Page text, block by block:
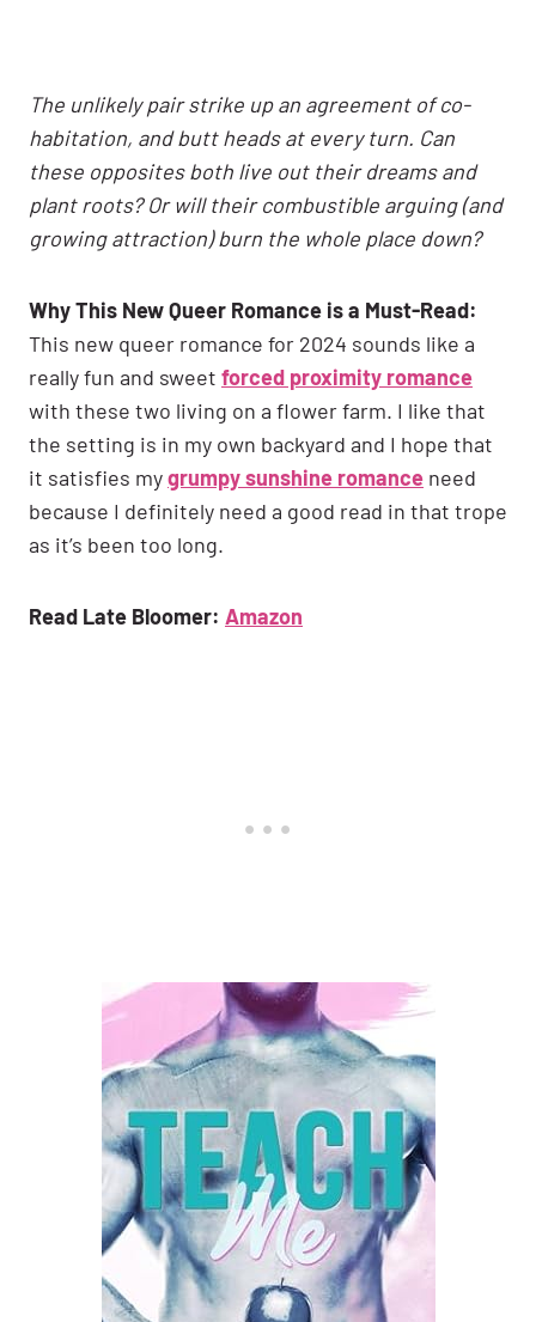
The unlikely pair strike up an agreement of co-
habitation, and butt heads at every turn. Can
these opposites both live out their dreams and
plant roots? Or will their combustible arguing (and
growing attraction) burn the whole place down?
Why This New Queer Romance is a Must-Read:
This new queer romance for 2024 sounds like a
really fun and sweet forced proximity romance
with these two living on a flower farm. I like that
the setting is in my own backyard and I hope that
it satisfies mygrumpy sunshine romance need
because I definitely need a good read in that trope
as it’s been too long.
Read Late Bloomer: Amazon